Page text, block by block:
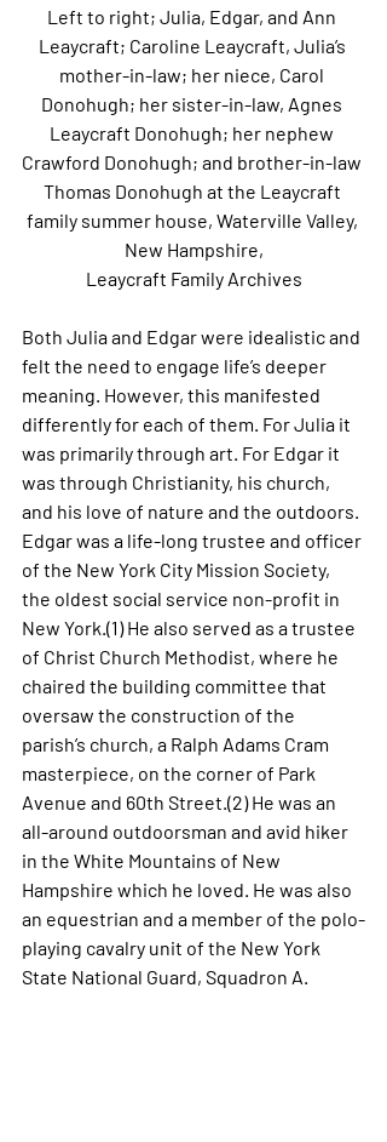
Left to right; Julia, Edgar, and Ann
Leaycraft; Caroline Leaycraft, Julia’s
mother-in-law; her niece, Carol
Donohugh; her sister-in-law, Agnes
Leaycraft Donohugh; her nephew
Crawford Donohugh; and brother-in-law
Thomas Donohugh at the Leaycraft
family summer house, Waterville Valley,
New Hampshire,
Leaycraft Family Archives
Both Julia and Edgar were idealistic and
felt the need to engage life’s deeper
meaning. However, this manifested
differently for each of them. For Julia it
was primarily through art. For Edgar it
was through Christianity, his church,
and his love of nature and the outdoors.
Edgar was a life-long trustee and officer
of the New York City Mission Society,
the oldest social service non-profit in
New York.(1) He also served as a trustee
of Christ Church Methodist, where he
chaired the building committee that
oversaw the construction of the
parish’s church, a Ralph Adams Cram
masterpiece, on the corner of Park
Avenue and 60th Street.(2) He was an
all-around outdoorsman and avid hiker
in the White Mountains of New
Hampshire which he loved. He was also
an equestrian and a member of the polo-
playing cavalry unit of the New York
State National Guard, Squadron A.